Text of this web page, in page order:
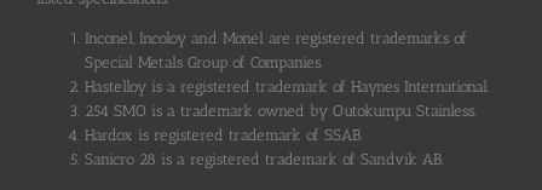
Inconel, Incoloy and Monel are registered trademarks of
Special Metals Group of Companies.
Hastelloy is a registered trademark of Haynes International.
254 SMO is a trademark owned by Outokumpu Stainless.
Hardox is registered trademark of SSAB.
Sanicro 28 is a registered trademark of Sandvik AB.